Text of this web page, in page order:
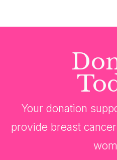
Your donation
provide breast